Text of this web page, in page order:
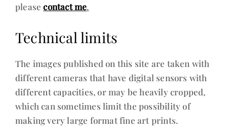
pleasecontact me.
Technical limits
The images published on this site are taken with
different cameras that have digital sensors with
different capacities, or may be heavily cropped,
which can sometimes limit the possibility of
making very large format fine art prints.